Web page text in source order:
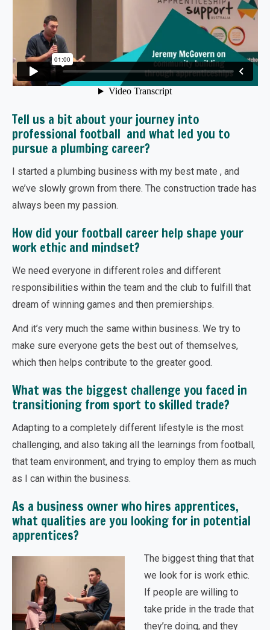
Tell us a bit about your journey into
professional football and what led you to
pursue a plumbing career?
I started a plumbing business with my best mate , and
we’ve slowly grown from there. The construction trade has
always been my passion.
How did your football career help shape your
work ethic and mindset?
We need everyone in different roles and different
responsibilities within the team and the club to fulfill that
dream of winning games and then premierships.
And it’s very much the same within business. We try to
make sure everyone gets the best out of themselves,
which then helps contribute to the greater good.
What was the biggest challenge you faced in
transitioning from sport to skilled trade?
Adapting to a completely different lifestyle is the most
challenging, and also taking all the learnings from football,
that team environment, and trying to employ them as much
as I can within the business.
As a business owner who hires apprentices,
what qualities are you looking for in potential
apprentices?
The biggest thing that that
we look for is work ethic.
If people are willing to
take pride in the trade that
they’re doing, and they